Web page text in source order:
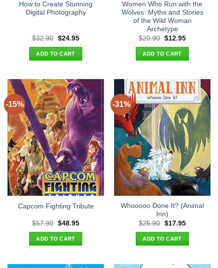
How to Create Stunning
Digital Photography
$32.90 Original
was:
$32.90.
$24.95Current
ADD TO CART
Women Who Run with the
Wolves: Myths and Stories
of the Wild Woman
Archetype
$20.90 Original
was:
$20.90.
$12.95Current
ADD TO CART
-15%
Capcom Fighting Tribute
$57.90 Original
was:
$57.90.
$48.95Current
ADD TO CART
-31%
Whooooo Done It? (Animal
Inn)
$25.90 Original
was:
$25.90.
$17.95Current
ADD TO CART